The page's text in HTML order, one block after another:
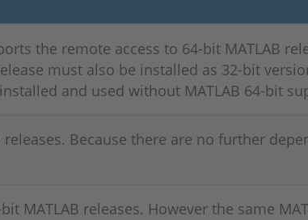
the remote access to 64-bit MATLAB
must also be installed as 32-bit
and used without MATLAB 64-bit
Because there are no further
MATLAB releases. However the same